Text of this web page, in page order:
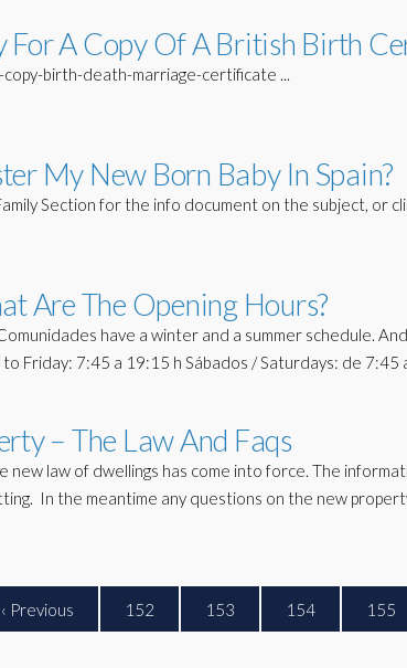
For A Copy Of A British Birth
birth-death-marriage-certificate ...
My New Born Baby In Spain?
Section for the info document on the subject, or
Are The Opening Hours?
have a winter and a summer schedule.
Friday: 7:45 a 19:15 h Sábados / Saturdays: de
– The Law And Faqs
new law of dwellings has come into force. The
In the meantime any questions on the new
‹ Previous 152 153 154 155